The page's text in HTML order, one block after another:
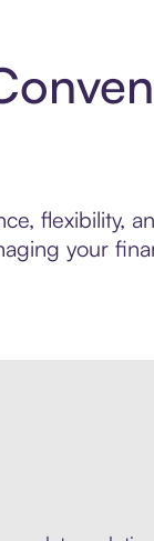
flexibility,
your